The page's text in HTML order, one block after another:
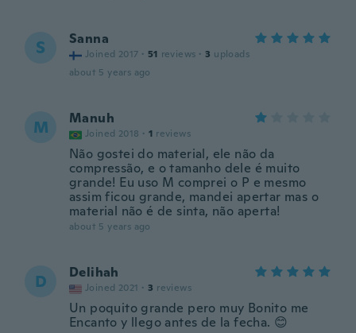
S Sanna
Joined 2017 · 51 reviews · 3 uploads
about 5 years ago
M Manuh
Joined 2018 · 1 reviews
Não gostei do material, ele não da
compressão, e o tamanho dele é muito
grande! Eu uso M comprei o P e mesmo
assim ficou grande, mandei apertar mas o
material não é de sinta, não aperta!
about 5 years ago
D Delihah
Joined 2021 · 3 reviews
Un poquito grande pero muy Bonito me
Encanto y llego antes de la fecha. 😊